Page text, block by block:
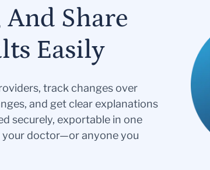
Share
Easily
track changes over
and get clear explanations
securely, exportable in one
your doctor—or anyone you